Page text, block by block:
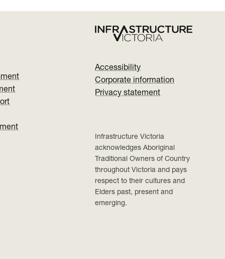
Accessibility
Corporate information
Privacy statement
Infrastructure Victoria
acknowledges Aboriginal
Traditional Owners of Country
throughout Victoria and pays
respect to their cultures and
Elders past, present and
emerging.